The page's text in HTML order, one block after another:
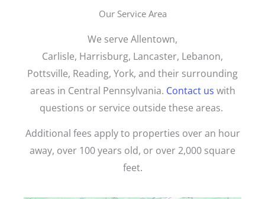
Our Service Area
We serve Allentown,
Carlisle, Harrisburg, Lancaster, Lebanon,
Pottsville, Reading, York, and their surrounding
areas in Central Pennsylvania. Contact us with
questions or service outside these areas.
Additional fees apply to properties over an hour
away, over 100 years old, or over 2,000 square
feet.